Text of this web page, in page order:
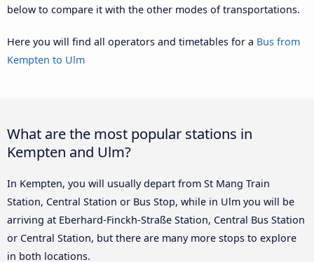
below to compare it with the other modes of transportations.
Here you will find all operators and timetables for a Bus from
Kempten to Ulm
What are the most popular stations in
Kempten and Ulm?
In Kempten, you will usually depart from St Mang Train
Station, Central Station or Bus Stop, while in Ulm you will be
arriving at Eberhard-Finckh-Straße Station, Central Bus Station
or Central Station, but there are many more stops to explore
in both locations.